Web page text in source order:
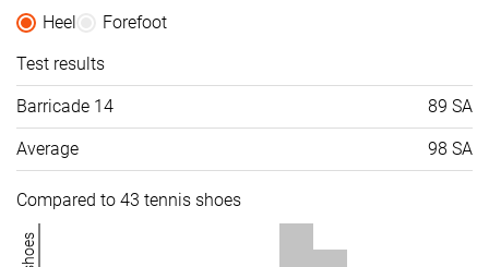
Heel
Forefoot
Test results
Barricade 14 89 SA
Average 98 SA
Compared to 43 tennis shoes